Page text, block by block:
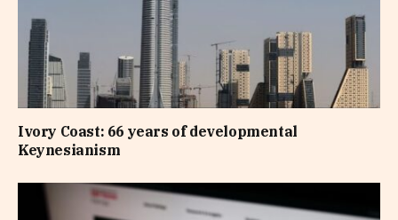
Ivory Coast: 66 years of developmental
Keynesianism